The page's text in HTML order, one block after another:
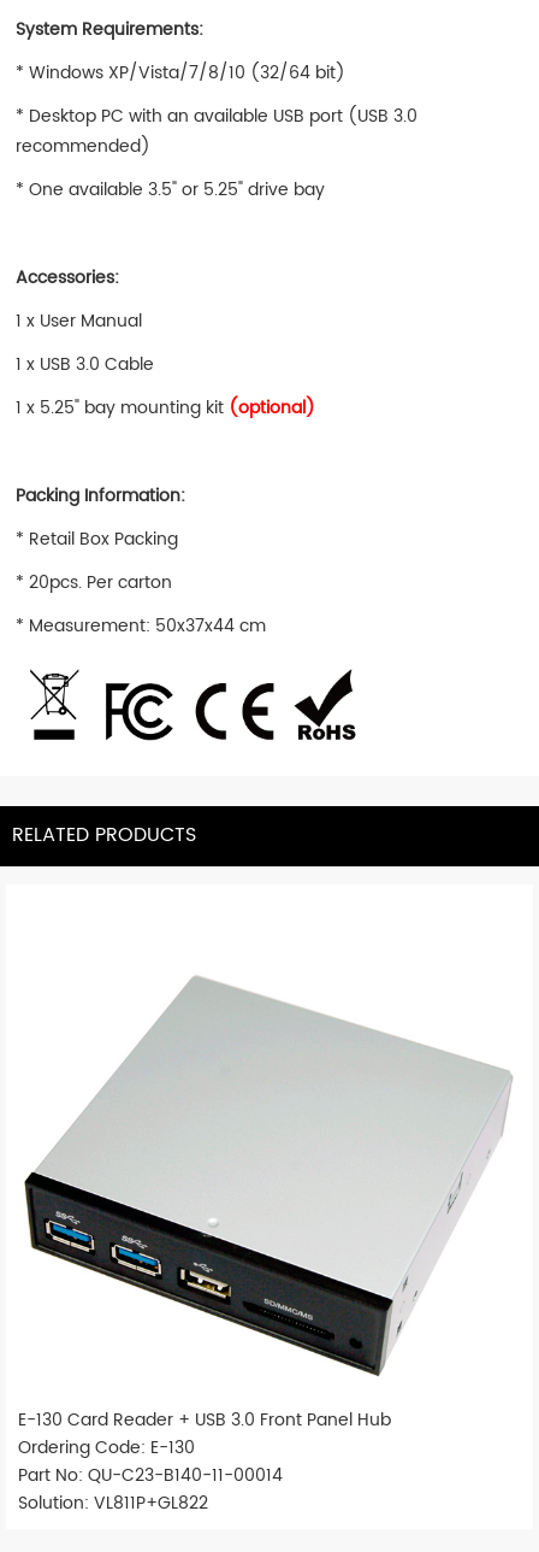
System Requirements:
* Windows XP/Vista/7/8/10 (32/64 bit)
* Desktop PC with an available USB port (USB 3.0
recommended)
* One available 3.5" or 5.25" drive bay
Accessories:
1 x User Manual
1 x USB 3.0 Cable
1 x 5.25" bay mounting kit (optional)
Packing Information:
* Retail Box Packing
* 20pcs. Per carton
* Measurement: 50x37x44 cm
RELATED PRODUCTS
E-130 Card Reader + USB 3.0 Front Panel Hub
Ordering Code: E-130
Part No: QU-C23-B140-11-00014
Solution: VL811P+GL822